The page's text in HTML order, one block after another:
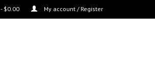
$0.00 My account / Register